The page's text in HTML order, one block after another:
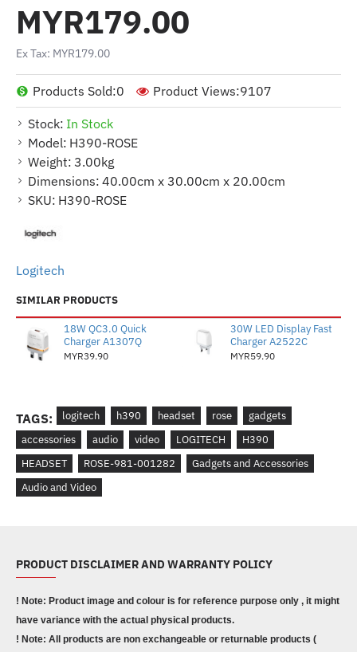
Stock: In Stock
Model: H390-ROSE
Weight: 3.00kg
Dimensions: 40.00cm x 30.00cm x 20.00cm
SKU: H390-ROSE
Logitech
Products Sold:0 Product Views:9107
MYR179.00
Ex Tax: MYR179.00
SIMILAR PRODUCTS
18W QC3.0 Quick
Charger A1307Q
MYR39.90
30W LED Display Fast
Charger A2522C
MYR59.90
TAGS: logitech h390 headset rose
gadgets
accessories
audio video LOGITECH
H390
HEADSET
ROSE-981-001282
Gadgets and Accessories
Audio and Video
PRODUCT DISCLAIMER AND WARRANTY POLICY
! Note: Product image and colour is for reference purpose only , it might
have variance with the actual physical products.
! Note: All products are non exchangeable or returnable products (